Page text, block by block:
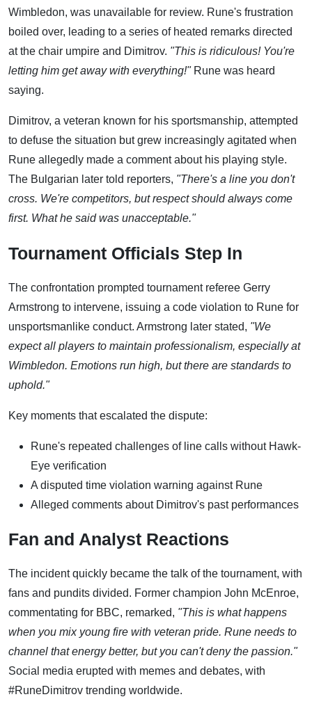
Wimbledon, was unavailable for review. Rune's frustration
boiled over, leading to a series of heated remarks directed
at the chair umpire and Dimitrov. "This is ridiculous! You're
letting him get away with everything!"Rune was heard
saying.
Dimitrov, a veteran known for his sportsmanship, attempted
to defuse the situation but grew increasingly agitated when
Rune allegedly made a comment about his playing style.
The Bulgarian later told reporters, "There's a line you don't
cross. We're competitors, but respect should always come
first. What he said was unacceptable."
Tournament Officials Step In
The confrontation prompted tournament referee Gerry
Armstrong to intervene, issuing a code violation to Rune for
unsportsmanlike conduct. Armstrong later stated, "We
expect all players to maintain professionalism, especially at
Wimbledon. Emotions run high, but there are standards to
uphold."
Key moments that escalated the dispute:
Rune's repeated challenges of line calls without Hawk-
Eye verification
A disputed time violation warning against Rune
Alleged comments about Dimitrov's past performances
Fan and Analyst Reactions
The incident quickly became the talk of the tournament, with
fans and pundits divided. Former champion John McEnroe,
commentating for BBC, remarked, "This is what happens
when you mix young fire with veteran pride. Rune needs to
channel that energy better, but you can't deny the passion."
Social media erupted with memes and debates, with
#RuneDimitrov trending worldwide.